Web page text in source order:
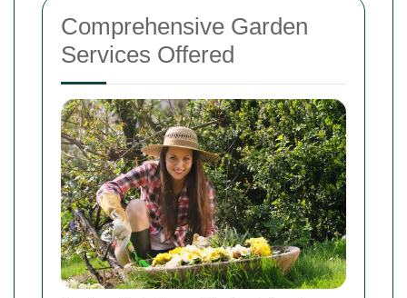
Comprehensive Garden
Services Offered